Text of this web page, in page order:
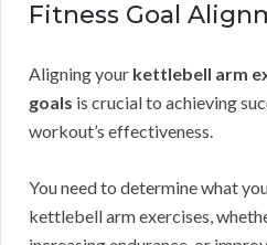
Fitness Goal
Aligning your kettlebell arm
goals is crucial to achieving
workout’s effectiveness.
You need to determine what
kettlebell arm exercises,